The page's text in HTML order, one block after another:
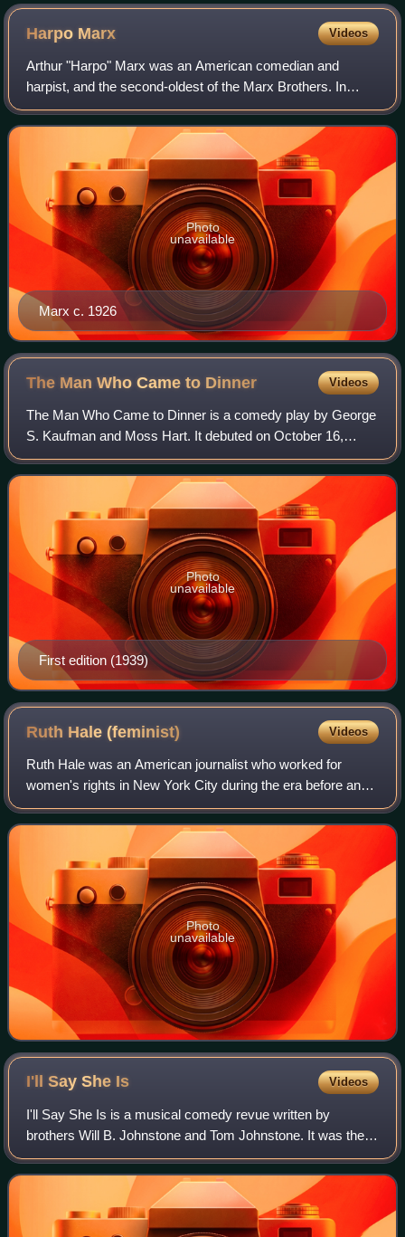
Harpo Marx Videos
Arthur "Harpo" Marx was an American comedian and
harpist, and the second-oldest of the Marx Brothers. In
contrast to the mainly verbal comedy of his brothers
Groucho and Chico, Harpo's comic style was
Marx c. 1926
Photo
unavailable
The Man Who Came to Dinner Videos
The Man Who Came to Dinner is a comedy play by George
S. Kaufman and Moss Hart. It debuted on October 16,
1939, at the Music Box Theatre in New York City, where it
ran until 1941, closing after 739 pe
First edition (1939)
Photo
unavailable
Ruth Hale(feminist) Videos
Ruth Hale was an American journalist who worked for
women's rights in New York City during the era before and
after World War I. She was married to journalist Heywood
Broun and was an associate of the
Photo
unavailable
I'll Say She Is Videos
I'll Say She Is is a musical comedy revue written by
brothers Will B. Johnstone and Tom Johnstone. It was the
Broadway debut of the Marx Brothers. The initial production
premiered in June 1923 at Waln